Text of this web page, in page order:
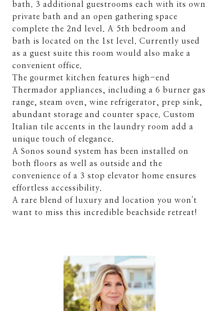
bath. 3 additional guestrooms each with its own
private bath and an open gathering space
complete the 2nd level. A 5th bedroom and
bath is located on the 1st level. Currently used
as a guest suite this room would also make a
convenient office.
The gourmet kitchen features high-end
Thermador appliances, including a 6 burner gas
range, steam oven, wine refrigerator, prep sink,
abundant storage and counter space. Custom
Italian tile accents in the laundry room add a
unique touch of elegance.
A Sonos sound system has been installed on
both floors as well as outside and the
convenience of a 3 stop elevator home ensures
effortless accessibility.
A rare blend of luxury and location you won't
want to miss this incredible beachside retreat!